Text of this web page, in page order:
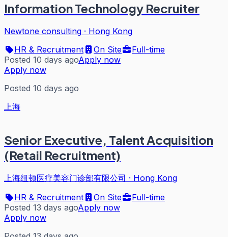
Information Technology Recruiter
Newtone consulting · Hong Kong
HR & Recruitment
On Site
Full-time
Posted 10 days agoApply now
Apply now
Posted 10 days ago
上海
Senior Executive, Talent Acquisition
(Retail Recruitment)
上海纽顿医疗美容门诊部有限公司 · Hong Kong
HR & Recruitment
On Site
Full-time
Posted 13 days agoApply now
Apply now